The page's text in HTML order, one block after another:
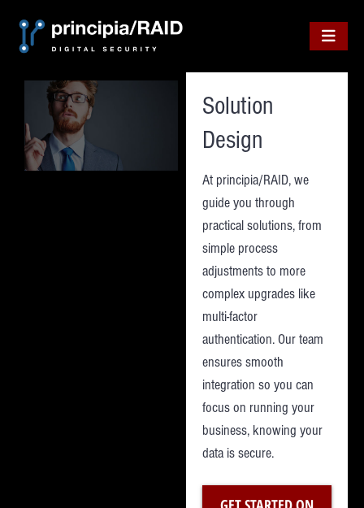
content
Solution
Design
At principia/RAID, we
guide you through
practical solutions, from
simple process
adjustments to more
complex upgrades like
multi-factor
authentication. Our team
ensures smooth
integration so you can
focus on running your
business, knowing your
data is secure.